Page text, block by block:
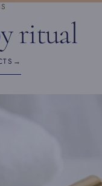
ritual
→